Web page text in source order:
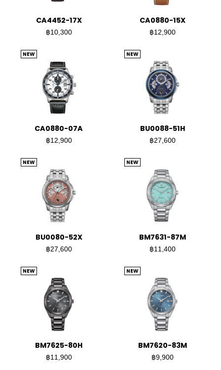
CA4452-17X
฿10,300
CA0880-15X
฿12,900
NEW
CA0880-07A
฿12,900
NEW
BU0088-51H
฿27,600
NEW
BU0080-52X
฿27,600
NEW
BM7631-87M
฿11,400
NEW
BM7625-80H
฿11,900
NEW
BM7620-83M
฿9,900